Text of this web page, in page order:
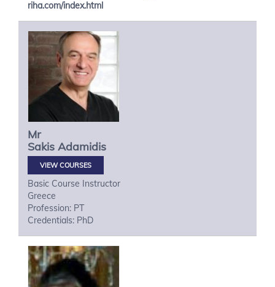
riha.com/index.html
Mr
Sakis Adamidis
VIEW COURSES
Basic Course Instructor
Greece
Profession: PT
Credentials: PhD